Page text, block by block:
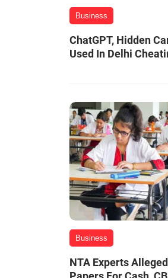
Business
ChatGPT, Hidden
Used In Delhi
Business
NTA Experts